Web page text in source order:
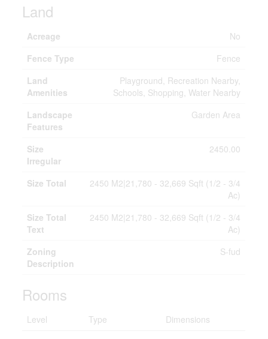
Land
Acreage
No
Fence Type
Fence
Land
Amenities
Playground, Recreation Nearby,
Schools, Shopping, Water Nearby
Landscape
Features
Garden Area
Size
Irregular
2450.00
Size Total
2450 M2|21,780 - 32,669 Sqft (1/2 - 3/4
Ac)
Size Total
Text
2450 M2|21,780 - 32,669 Sqft (1/2 - 3/4
Ac)
Zoning
Description
S-fud
Rooms
Level Type
Dimensions